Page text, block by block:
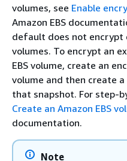
volumes, see Enable
Amazon EBS
default does not encrypt
volumes. To encrypt an
EBS volume, create an
volume and then create
that snapshot. For step-
Create an Amazon EBS
documentation.
Note